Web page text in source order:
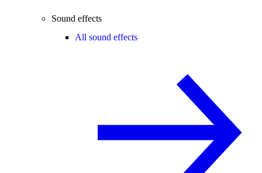
Sound effects
All sound effects